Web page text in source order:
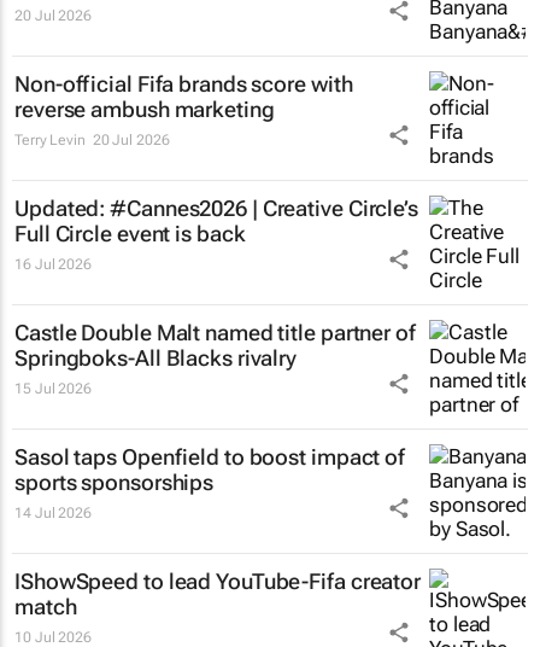
20 Jul 2026
Non-official Fifa brands score with
reverse ambush marketing
Terry Levin 20 Jul 2026
Updated: #Cannes2026 | Creative Circle’s
Full Circle event is back
16 Jul 2026
Castle Double Malt named title partner of
Springboks-All Blacks rivalry
15 Jul 2026
Sasol taps Openfield to boost impact of
sports sponsorships
14 Jul 2026
IShowSpeed to lead YouTube-Fifa creator
match
10 Jul 2026